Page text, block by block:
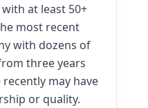
at least 50+
most recent
with dozens of
three years
may have
or quality.